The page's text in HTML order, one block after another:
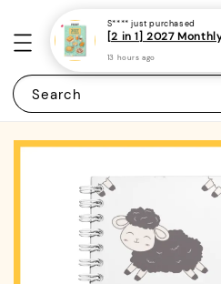
Search
S**** just purchased
13 hours ago